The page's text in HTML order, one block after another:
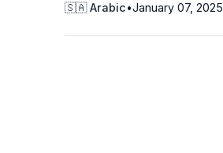
🇸🇦 Arabic•January 07, 2025